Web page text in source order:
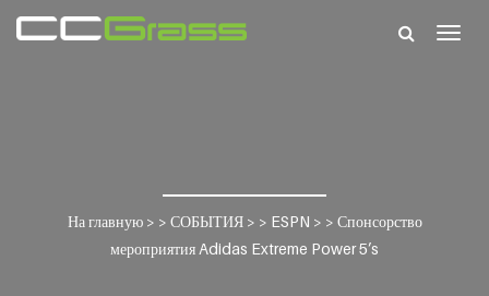
На главную> > СОБЫТИЯ> > ESPN > > Спонсорство
мероприятия Adidas Extreme Power 5’s